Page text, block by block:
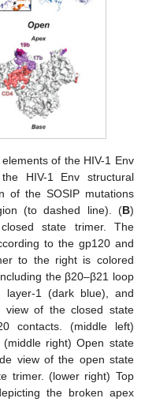
of the HIV-1 Env
HIV-1 Env structural
of the SOSIP mutations
(to dashed line). (B)
state trimer. The
to the gp120 and
to the right is colored
the β20–β21 loop
layer-1 (dark blue), and
view of the closed state
contacts. (middle left)
right) Open state
view of the open state
trimer. (lower right) Top
the broken apex